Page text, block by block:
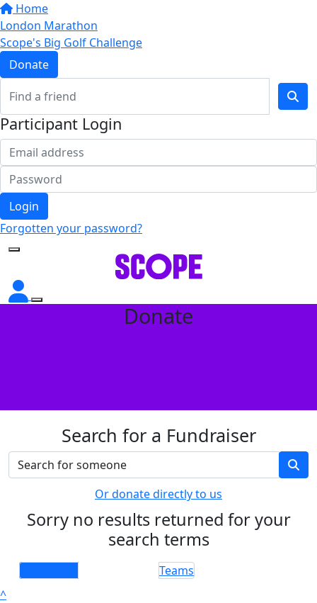
Home
London Marathon
Scope's Big Golf Challenge
Donate
Participant Login
Login
Forgotten your password?
Donate
Search for a Fundraiser
Or donate directly to us
Sorry no results returned for your
search terms
Teams
^